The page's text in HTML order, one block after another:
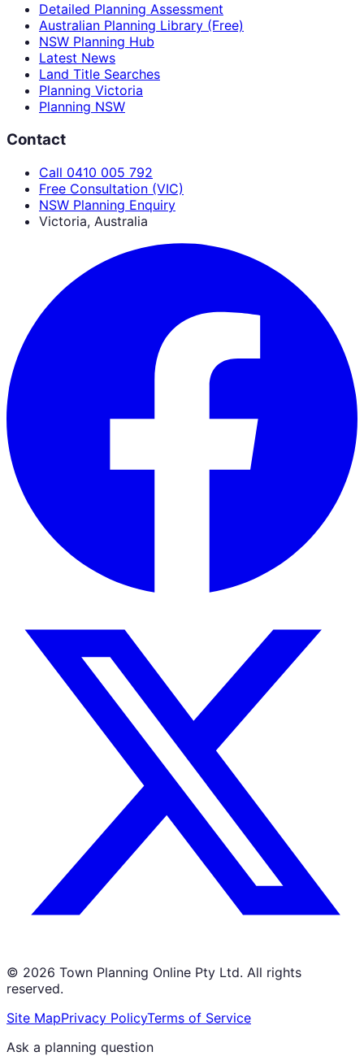
Detailed Planning Assessment
Australian Planning Library (Free)
NSW Planning Hub
Latest News
Land Title Searches
Planning Victoria
Planning NSW
Contact
Call 0410 005 792
Free Consultation (VIC)
NSW Planning Enquiry
Victoria, Australia
© 2026 Town Planning Online Pty Ltd. All rights
reserved.
Site MapPrivacy PolicyTerms of Service
Ask a planning question